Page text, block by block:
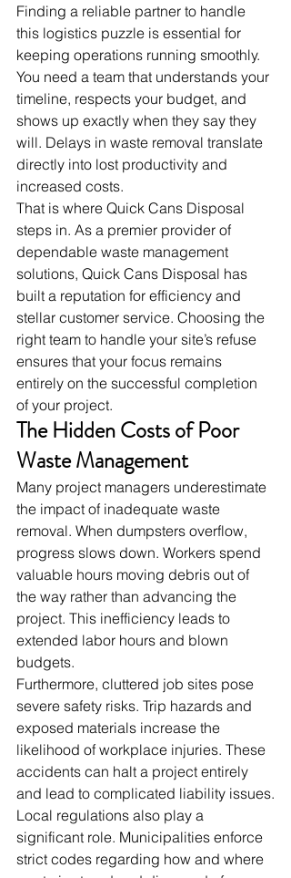
Finding a reliable partner to handle
this logistics puzzle is essential for
keeping operations running smoothly.
You need a team that understands your
timeline, respects your budget, and
shows up exactly when they say they
will. Delays in waste removal translate
directly into lost productivity and
increased costs.
That is where Quick Cans Disposal
steps in. As a premier provider of
dependable waste management
solutions, Quick Cans Disposal has
built a reputation for efficiency and
stellar customer service. Choosing the
right team to handle your site’s refuse
ensures that your focus remains
entirely on the successful completion
of your project.
The Hidden Costs of Poor
Waste Management
Many project managers underestimate
the impact of inadequate waste
removal. When dumpsters overflow,
progress slows down. Workers spend
valuable hours moving debris out of
the way rather than advancing the
project. This inefficiency leads to
extended labor hours and blown
budgets.
Furthermore, cluttered job sites pose
severe safety risks. Trip hazards and
exposed materials increase the
likelihood of workplace injuries. These
accidents can halt a project entirely
and lead to complicated liability issues.
Local regulations also play a
significant role. Municipalities enforce
strict codes regarding how and where